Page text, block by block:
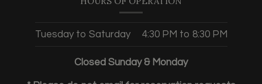
Tuesday to Saturday 4:30 PM to 8:30 PM
Closed Sunday & Monday